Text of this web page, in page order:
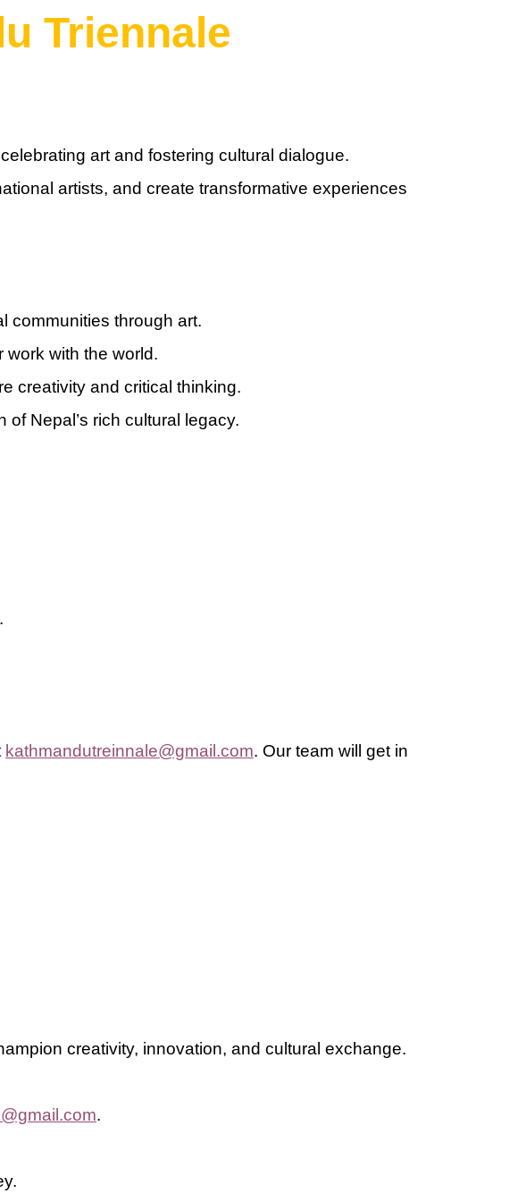
Triennale
art and fostering cultural dialogue.
artists, and create transformative experiences
communities through art.
work with the world.
creativity and critical thinking.
Nepal’s rich cultural legacy.
kathmandutreinnale@gmail.com. Our team will get in
creativity, innovation, and cultural exchange.
.